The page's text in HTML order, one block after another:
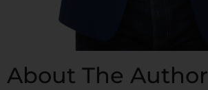
About The Author